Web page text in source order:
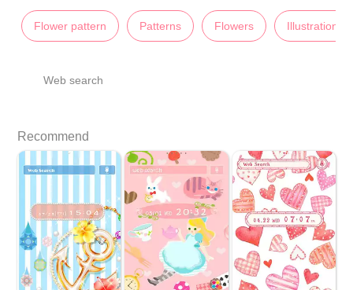
Flower pattern Patterns Flowers Illustrations
Web search
Recommend